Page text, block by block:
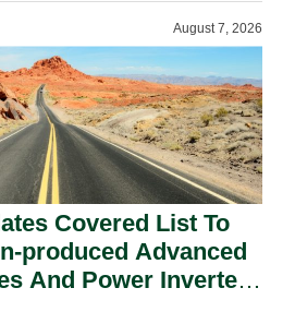
August 7, 2026
Covered List To
produced Advanced
And Power Inverters